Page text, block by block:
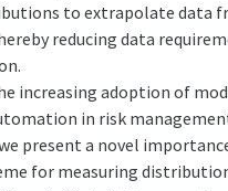
to extrapolate data
reducing data
increasing adoption of
in risk
present a novel
for measuring